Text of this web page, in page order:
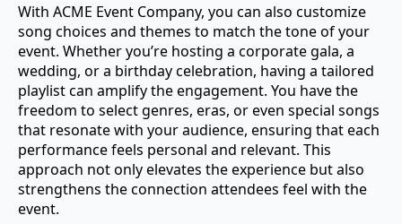
With ACME Event Company, you can also customize
song choices and themes to match the tone of your
event. Whether you’re hosting a corporate gala, a
wedding, or a birthday celebration, having a tailored
playlist can amplify the engagement. You have the
freedom to select genres, eras, or even special songs
that resonate with your audience, ensuring that each
performance feels personal and relevant. This
approach not only elevates the experience but also
strengthens the connection attendees feel with the
event.